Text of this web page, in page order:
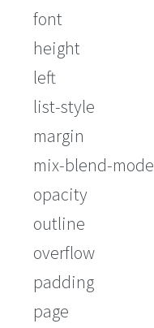
font
height
left
list-style
margin
mix-blend-mode
opacity
outline
overflow
padding
page